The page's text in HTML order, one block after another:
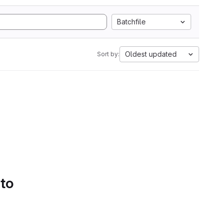
Batchfile
Sort by: Oldest updated